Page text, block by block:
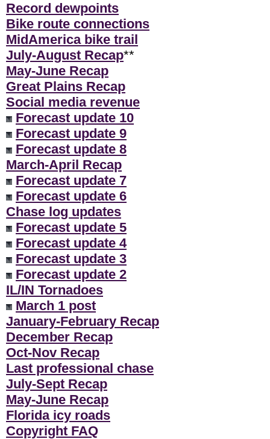
Record dewpoints
Bike route connections
MidAmerica bike trail
July-August Recap**
May-June Recap
Great Plains Recap
Social media revenue
Forecast update 10
Forecast update 9
Forecast update 8
March-April Recap
Forecast update 7
Forecast update 6
Chase log updates
Forecast update 5
Forecast update 4
Forecast update 3
Forecast update 2
IL/IN Tornadoes
March 1 post
January-February Recap
December Recap
Oct-Nov Recap
Last professional chase
July-Sept Recap
May-June Recap
Florida icy roads
Copyright FAQ